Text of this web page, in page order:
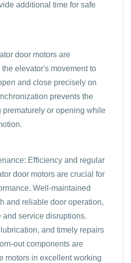
additional time for safe
door motors are
elevator's movement to
and close precisely on
prevents the
prematurely or opening while
Efficiency and regular
door motors are crucial for
Well-maintained
and reliable door operation,
service disruptions.
and timely repairs
out components are
motors in excellent working